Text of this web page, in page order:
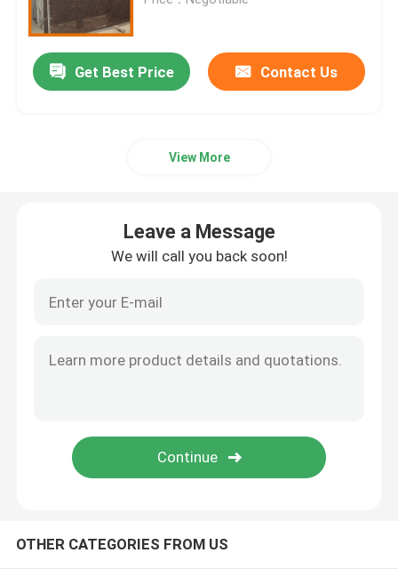
Flamed Granite Stone
Wood Vein Marble
Artificial Quartz Stone
Get Best Price Contact Us
View More
Leave a Message
We will call you back soon!
OTHER CATEGORIES FROM US